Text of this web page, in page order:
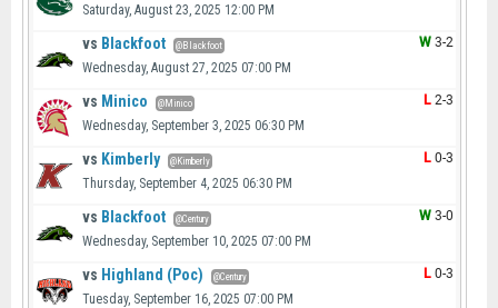
Saturday, August 23, 2025 12:00 PM
vs Blackfoot @Blackfoot
Wednesday, August 27, 2025 07:00 PM
W 3-2
vs Minico @Minico
Wednesday, September 3, 2025 06:30 PM
L 2-3
vs Kimberly @Kimberly
Thursday, September 4, 2025 06:30 PM
L 0-3
vs Blackfoot @Century
Wednesday, September 10, 2025 07:00 PM
W 3-0
vs Highland (Poc) @Century
Tuesday, September 16, 2025 07:00 PM
L 0-3